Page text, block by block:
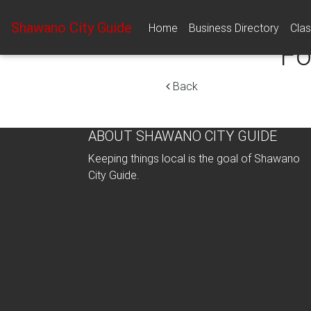
Shawano City Guide Home Business Directory
Back
ABOUT SHAWANO CITY GUIDE
Keeping things local is the goal of Shawano
City Guide.